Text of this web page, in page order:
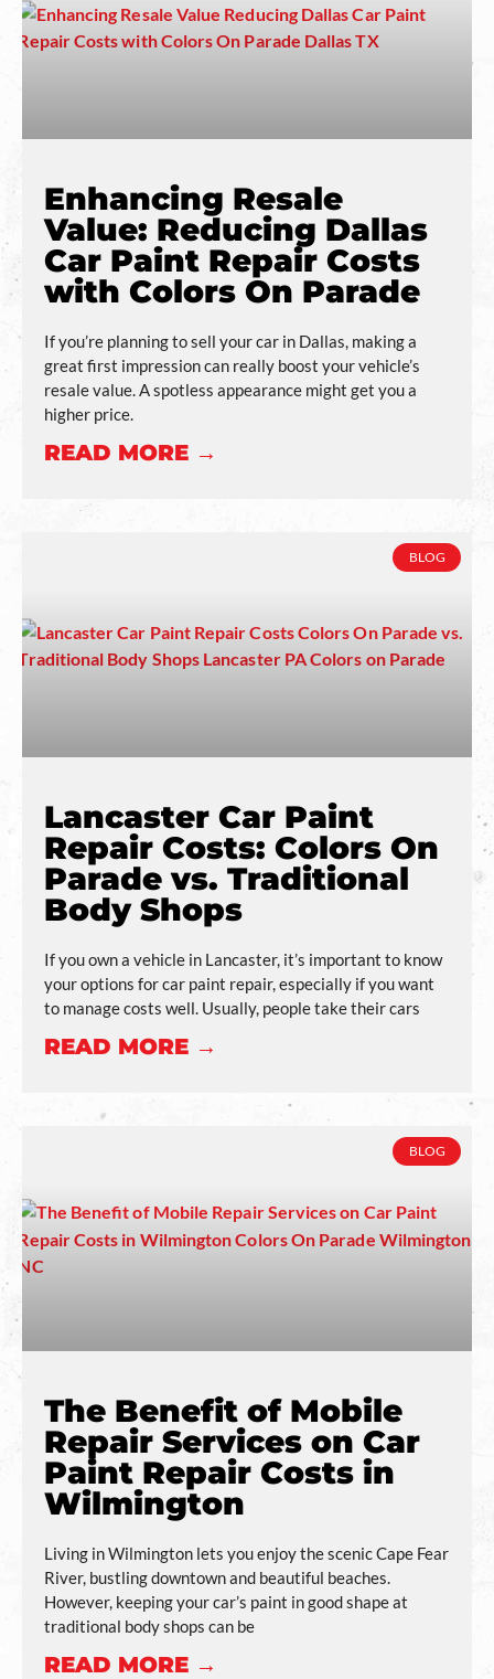
Enhancing Resale
Value: Reducing Dallas
Car Paint Repair Costs
with Colors On Parade
If you’re planning to sell your car in Dallas, making a
great first impression can really boost your vehicle’s
resale value. A spotless appearance might get you a
higher price.
READ MORE →
BLOG
Lancaster Car Paint
Repair Costs: Colors On
Parade vs. Traditional
Body Shops
If you own a vehicle in Lancaster, it’s important to know
your options for car paint repair, especially if you want
to manage costs well. Usually, people take their cars
READ MORE →
BLOG
The Benefit of Mobile
Repair Services on Car
Paint Repair Costs in
Wilmington
Living in Wilmington lets you enjoy the scenic Cape Fear
River, bustling downtown and beautiful beaches.
However, keeping your car’s paint in good shape at
traditional body shops can be
READ MORE →